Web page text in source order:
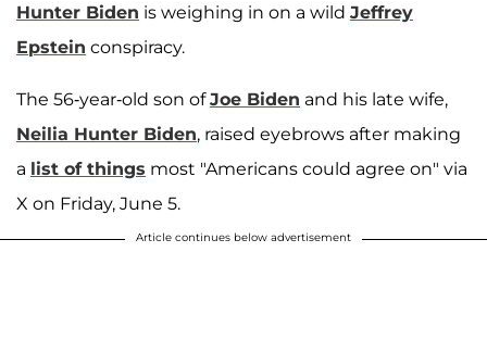
Hunter Biden is weighing in on a wild Jeffrey
Epstein conspiracy.
The 56-year-old son ofJoe Biden and his late wife,
Neilia Hunter Biden, raised eyebrows after making
a list of things most "Americans could agree on" via
X on Friday, June 5.
Article continues below advertisement